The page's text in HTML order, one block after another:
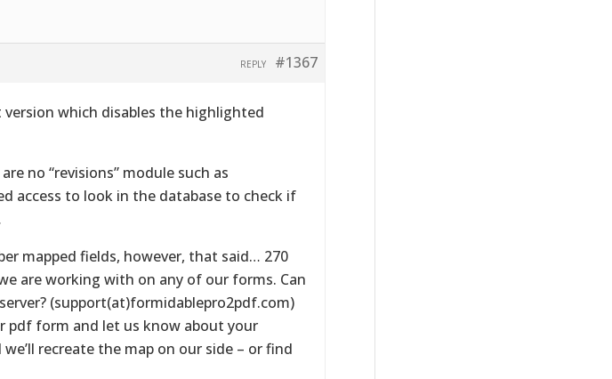
#1367
REPLY
which disables the highlighted
no “revisions” module such as
access to look in the database to check if
mapped fields, however, that said… 270
are working with on any of our forms. Can
(support(at)formidablepro2pdf.com)
pdf form and let us know about your
recreate the map on our side – or find